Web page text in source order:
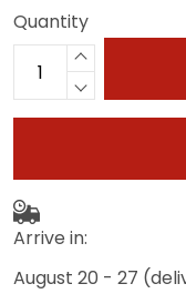
Quantity
Arrive in:
August 20 - 27